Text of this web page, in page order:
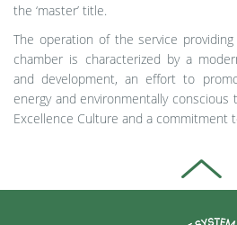
the ‘master’ title.
The operation of the service
chamber is characterized by a
and development, an effort to
energy and environmentally
Excellence Culture and a commitment